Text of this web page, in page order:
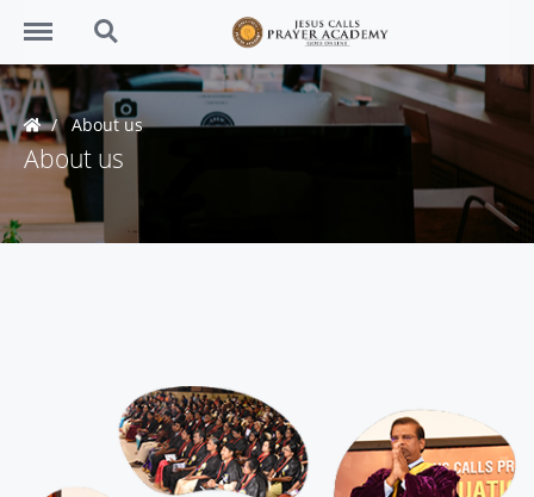
Menu Search
About us
About us